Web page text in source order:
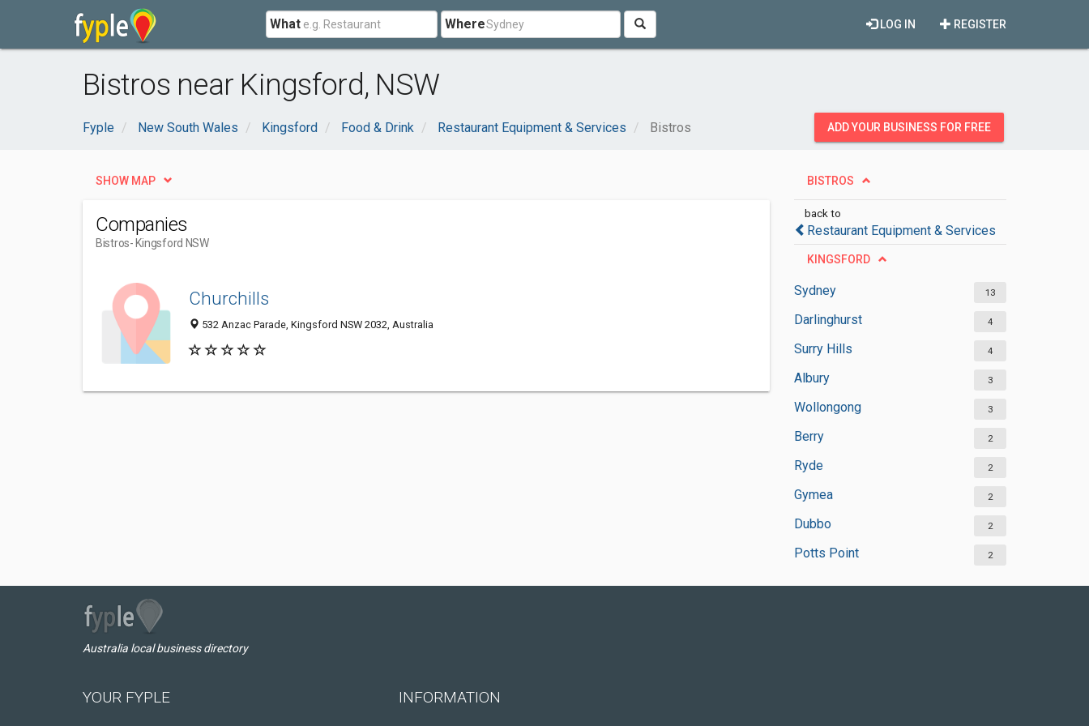
What Where REGISTER
LOG IN
Bistros near Kingsford, NSW
Fyple New South Wales Kingsford Food & Drink Restaurant Equipment & Services Bistros ADD YOUR BUSINESS FOR FREE
BISTROS
back to
Restaurant Equipment & Services
KINGSFORD
Sydney 13
Darlinghurst 4
Surry Hills 4
Albury 3
Wollongong 3
Berry 2
Ryde 2
Gymea 2
Dubbo 2
Potts Point 2
SHOW MAP
Companies
Bistros- Kingsford NSW
Churchills
532 Anzac Parade, Kingsford NSW 2032, Australia
Australia local business directory
YOUR FYPLE INFORMATION